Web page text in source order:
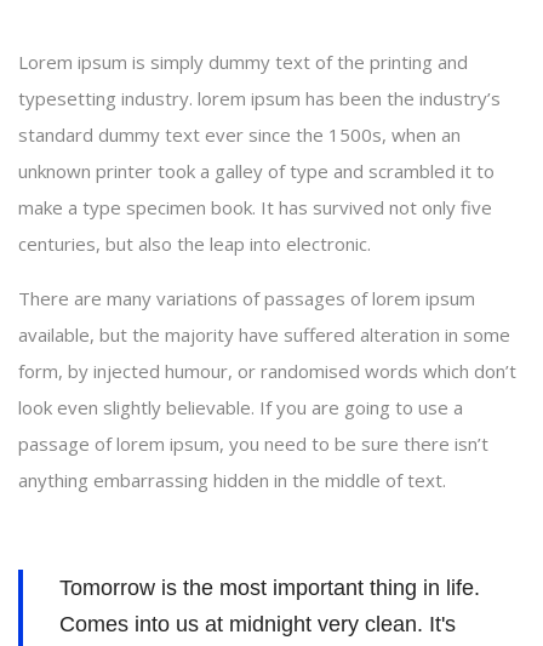
Lorem ipsum is simply dummy text of the printing and
typesetting industry. lorem ipsum has been the industry’s
standard dummy text ever since the 1500s, when an
unknown printer took a galley of type and scrambled it to
make a type specimen book. It has survived not only five
centuries, but also the leap into electronic.
There are many variations of passages of lorem ipsum
available, but the majority have suffered alteration in some
form, by injected humour, or randomised words which don’t
look even slightly believable. If you are going to use a
passage of lorem ipsum, you need to be sure there isn’t
anything embarrassing hidden in the middle of text.
Tomorrow is the most important thing in life.
Comes into us at midnight very clean. It's